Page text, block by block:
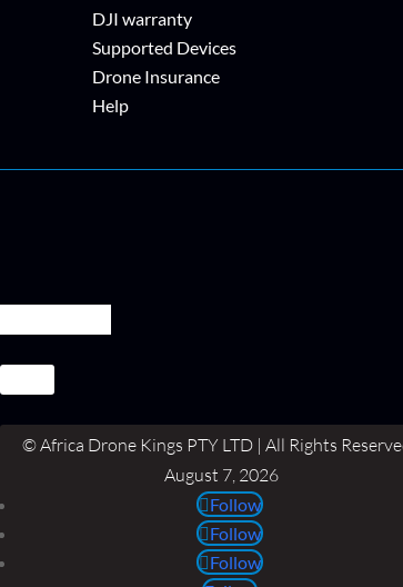
DJI warranty
Supported Devices
Drone Insurance
Help
© Africa Drone Kings PTY LTD | All Rights
August 7, 2026
Follow
Follow
Follow